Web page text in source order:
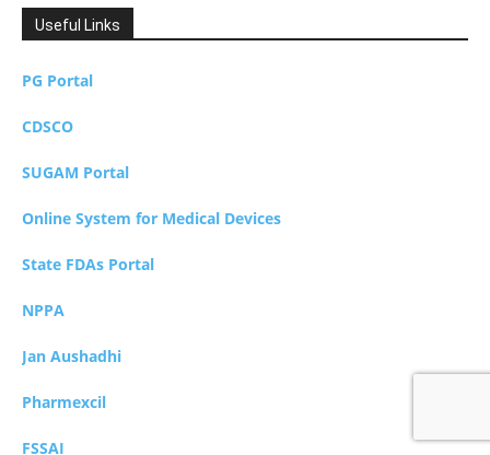
Useful Links
PG Portal
CDSCO
SUGAM Portal
Online System for Medical Devices
State FDAs Portal
NPPA
Jan Aushadhi
Pharmexcil
FSSAI